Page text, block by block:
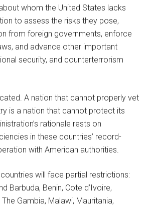
whom the United States lacks
to assess the risks they pose,
from foreign governments, enforce
and advance other important
security, and counterterrorism
A nation that cannot properly vet
is a nation that cannot protect its
rationale rests on
in these countries’ record-
with American authorities.
will face partial restrictions:
Barbuda, Benin, Cote d’Ivoire,
Gambia, Malawi, Mauritania,